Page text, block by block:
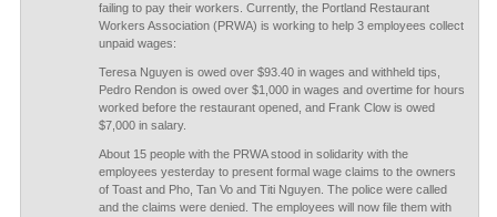
failing to pay their workers. Currently, the Portland Restaurant
Workers Association (PRWA) is working to help 3 employees collect
unpaid wages:
Teresa Nguyen is owed over $93.40 in wages and withheld tips,
Pedro Rendon is owed over $1,000 in wages and overtime for hours
worked before the restaurant opened, and Frank Clow is owed
$7,000 in salary.
About 15 people with the PRWA stood in solidarity with the
employees yesterday to present formal wage claims to the owners
of Toast and Pho, Tan Vo and Titi Nguyen. The police were called
and the claims were denied. The employees will now file them with